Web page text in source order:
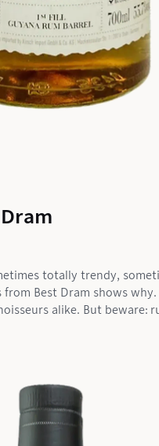
totally trendy,
Best Dram shows
alike. But beware: